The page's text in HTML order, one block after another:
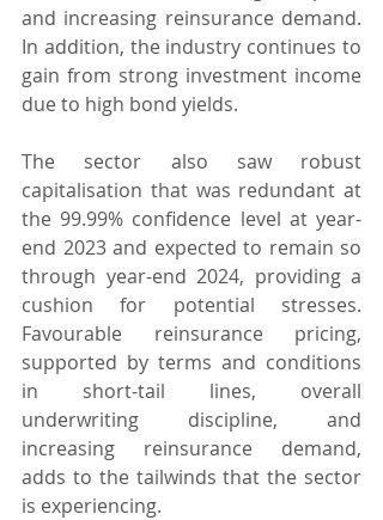
and increasing reinsurance demand.
In addition, the industry continues to
gain from strong investment income
due to high bond yields.
The sector also saw robust
capitalisation that was redundant at
the 99.99% confidence level at year-
end 2023 and expected to remain so
through year-end 2024, providing a
cushion for potential stresses.
Favourable reinsurance pricing,
supported by terms and conditions
in short-tail lines, overall
underwriting discipline, and
increasing reinsurance demand,
adds to the tailwinds that the sector
is experiencing.